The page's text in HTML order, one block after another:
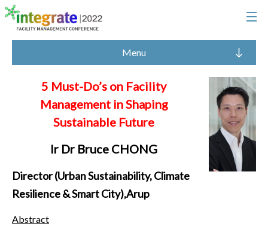
Menu
5 Must-Do’s on Facility
Management in Shaping
Sustainable Future
Ir Dr Bruce CHONG
Director (Urban Sustainability, Climate
Resilience & Smart City),Arup
Abstract